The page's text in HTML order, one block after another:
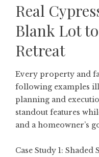
Real
Blank Lot
Retreat
Every property and
following examples
planning and
standout features
and a homeowner’s
Case Study 1: